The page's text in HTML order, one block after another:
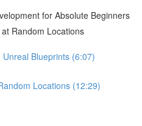
for Absolute Beginners
Random Locations
Blueprints (6:07)
Locations (12:29)